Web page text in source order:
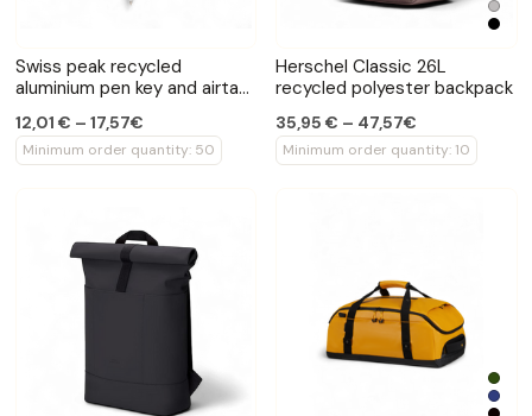
Swiss peak recycled
aluminium pen key and airtag
12,01 € – 17,57€
Minimum order quantity: 50
Herschel Classic 26L
recycled polyester backpack
35,95 € – 47,57€
Minimum order quantity: 10